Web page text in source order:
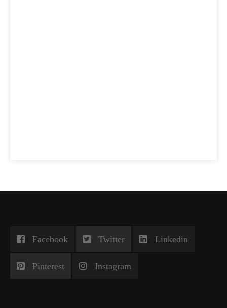
Facebook Twitter Linkedin
Pinterest Instagram